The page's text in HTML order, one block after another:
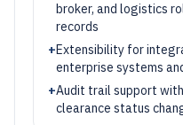
broker, and logistics
records
+Extensibility for
enterprise systems
+Audit trail support
clearance status